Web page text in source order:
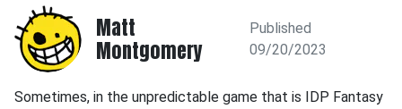
Matt
Montgomery
Published
09/20/2023
Sometimes, in the unpredictable game that is IDP Fantasy